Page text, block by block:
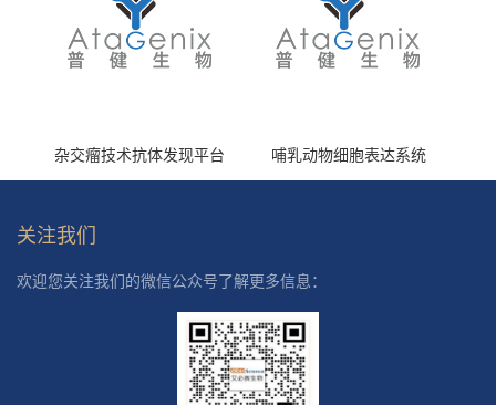
杂交瘤技术抗体发现平台 哺乳动物细胞表达系统
关注我们
欢迎您关注我们的微信公众号了解更多信息：